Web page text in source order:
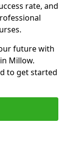
rate, and
future with
Millow.
to get started